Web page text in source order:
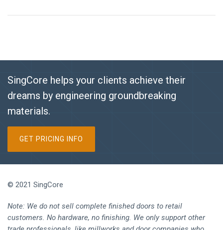
SingCore helps your clients achieve their
dreams by engineering groundbreaking
materials.
GET PRICING INFO
© 2021 SingCore
Note: We do not sell complete finished doors to retail
customers. No hardware, no finishing. We only support other